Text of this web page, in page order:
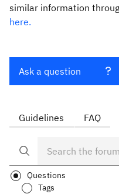
similar information
here.
Ask a question
Guidelines FAQ
Questions
Tags